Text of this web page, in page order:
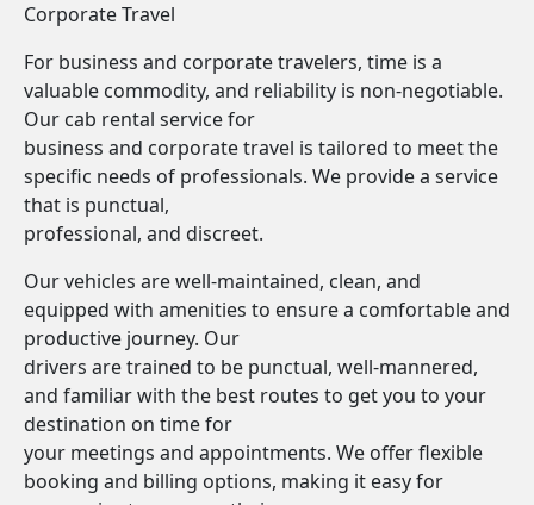
Corporate Travel
For business and corporate travelers, time is a
valuable commodity, and reliability is non-negotiable.
Our cab rental service for
business and corporate travel is tailored to meet the
specific needs of professionals. We provide a service
that is punctual,
professional, and discreet.
Our vehicles are well-maintained, clean, and
equipped with amenities to ensure a comfortable and
productive journey. Our
drivers are trained to be punctual, well-mannered,
and familiar with the best routes to get you to your
destination on time for
your meetings and appointments. We offer flexible
booking and billing options, making it easy for